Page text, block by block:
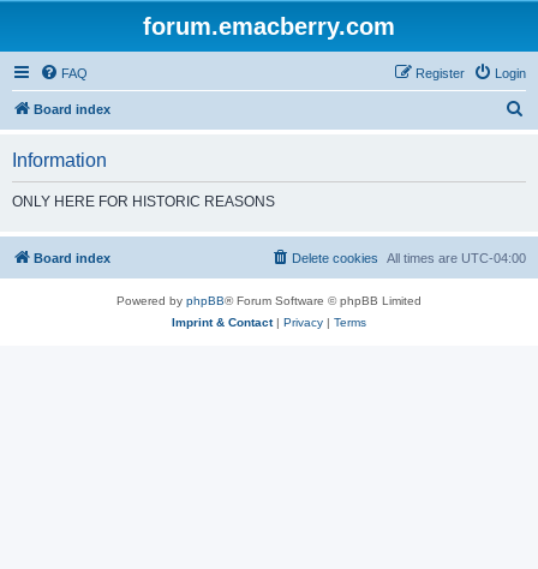
forum.emacberry.com
FAQ Login
Register
Board index
h
Information
ONLY HERE FOR HISTORIC REASONS
Board index All times are UTC-04:00
Delete cookies
Powered by phpBB® Forum Software © phpBB Limited
Imprint & Contact| Privacy | Terms